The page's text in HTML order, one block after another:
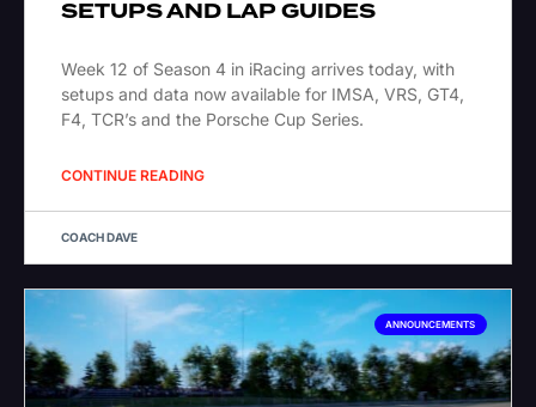
SETUPS AND LAP GUIDES
Week 12 of Season 4 in iRacing arrives today, with
setups and data now available for IMSA, VRS, GT4,
F4, TCR’s and the Porsche Cup Series.
CONTINUE READING
COACH DAVE
ANNOUNCEMENTS